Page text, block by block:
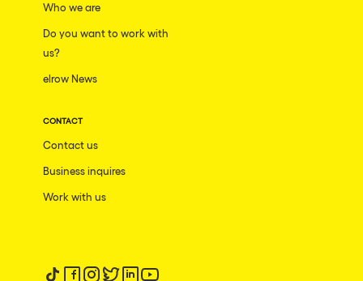
Who we are
Do you want to work with
us?
elrow News
CONTACT
Contact us
Business inquires
Work with us
Follow us on tiktok
Follow us on facebook
Follow us on instagram
Follow us on twitter
Follow us on linkedin
Follow us on youtube